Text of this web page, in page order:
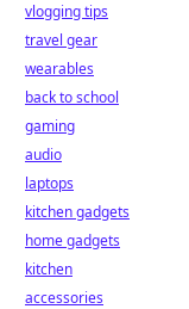
vlogging tips
travel gear
wearables
back to school
gaming
audio
laptops
kitchen gadgets
home gadgets
kitchen
accessories